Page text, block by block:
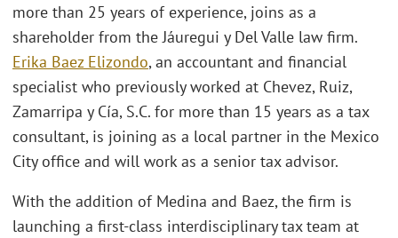
more than 25 years of experience, joins as a
shareholder from the Jáuregui y Del Valle law firm.
Erika Baez Elizondo, an accountant and financial
specialist who previously worked at Chevez, Ruiz,
Zamarripa y Cía, S.C. for more than 15 years as a tax
consultant, is joining as a local partner in the Mexico
City office and will work as a senior tax advisor.
With the addition of Medina and Baez, the firm is
launching a first-class interdisciplinary tax team at